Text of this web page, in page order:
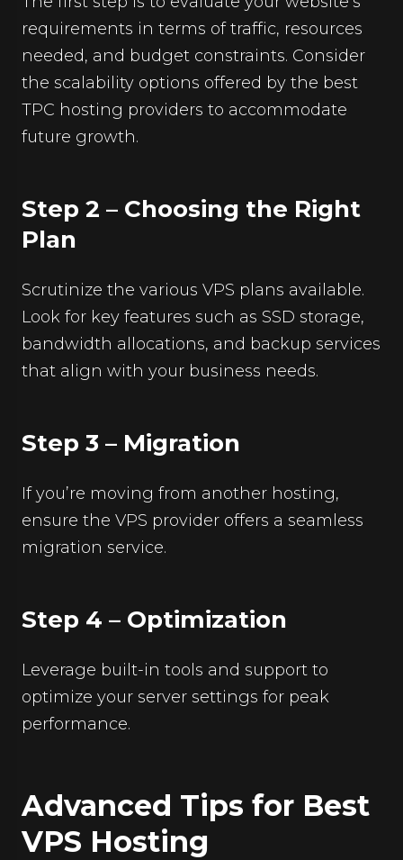
requirements in terms of traffic, resources
needed, and budget constraints. Consider
the scalability options offered by the best
TPC hosting providers to accommodate
future growth.
Step 2 – Choosing the Right
Plan
Scrutinize the various VPS plans available.
Look for key features such as SSD storage,
bandwidth allocations, and backup services
that align with your business needs.
Step 3 – Migration
If you’re moving from another hosting,
ensure the VPS provider offers a seamless
migration service.
Step 4 – Optimization
Leverage built-in tools and support to
optimize your server settings for peak
performance.
Advanced Tips for Best
VPS Hosting